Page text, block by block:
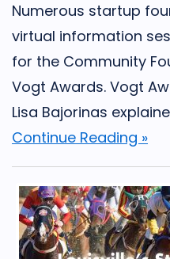
Numerous startup
virtual information
for the Community
Vogt Awards. Vogt
Lisa Bajorinas
Continue Reading »